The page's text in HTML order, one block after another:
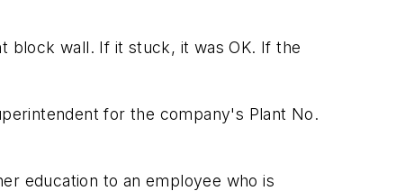
block wall. If it stuck, it was OK. If the
for the company's Plant No.
education to an employee who is